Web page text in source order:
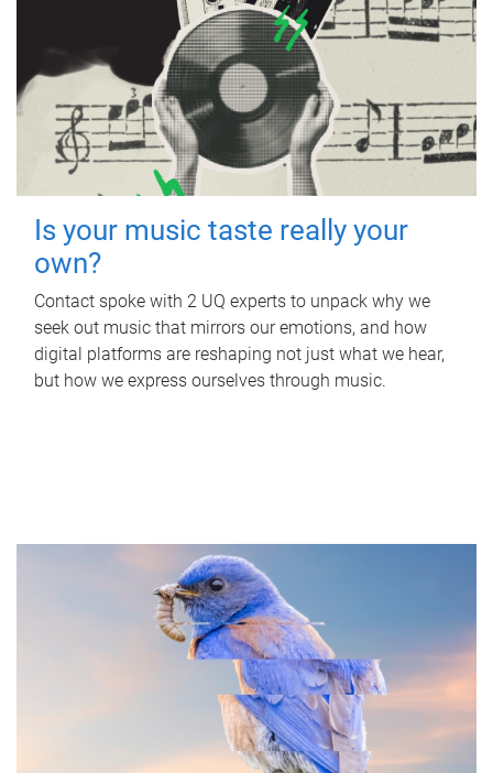
Is your music taste really your
own?
Contact spoke with 2 UQ experts to unpack why we
seek out music that mirrors our emotions, and how
digital platforms are reshaping not just what we hear,
but how we express ourselves through music.